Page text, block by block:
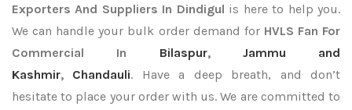
Exporters And Suppliers In Dindigul is here to help you.
We can handle your bulk order demand for HVLS Fan For
Commercial In
Bilaspur, Jammu and
Kashmir, Chandauli. Have a deep breath, and don’t
hesitate to place your order with us. We are committed to